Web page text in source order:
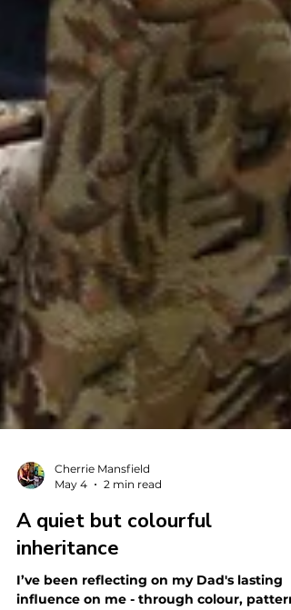
Cherrie Mansfield
May 4
2 min read
A quiet but colourful
inheritance